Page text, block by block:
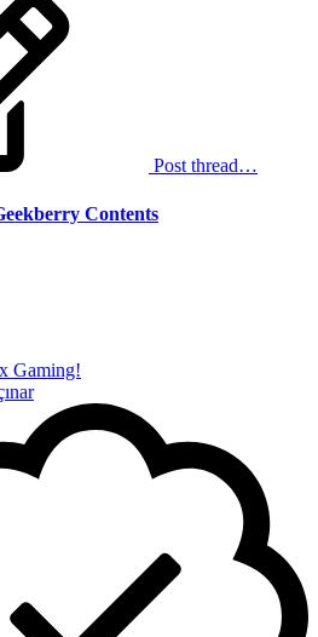
Post thread…
Contents
Gaming!